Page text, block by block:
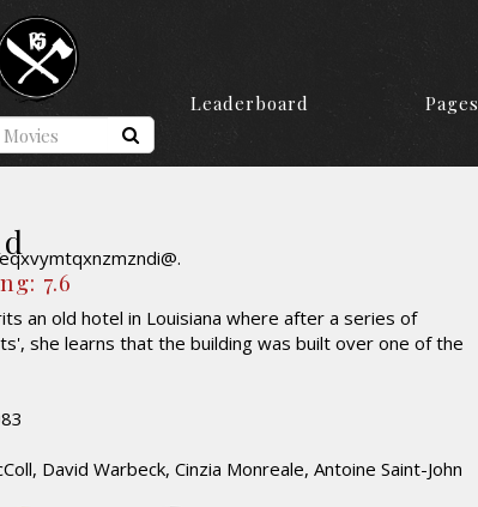
Leaderboard Pages
7.6
an old hotel in Louisiana where after a series of
she learns that the building was built over one of the
David Warbeck, Cinzia Monreale, Antoine Saint-John